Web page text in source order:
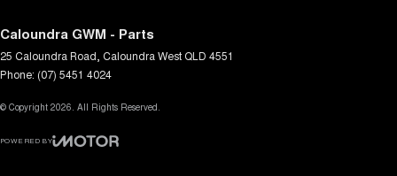
Caloundra GWM - Parts
25 Caloundra Road Caloundra West QLD 4551
Phone: (07) 5451 4024
© Copyright 2026. All Rights Reserved.
POWERED BY